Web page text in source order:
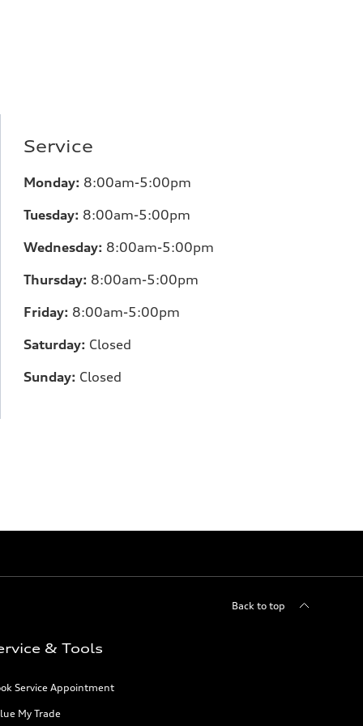
Service
Monday: 8:00am-5:00pm
Tuesday: 8:00am-5:00pm
Wednesday: 8:00am-5:00pm
Thursday: 8:00am-5:00pm
Friday: 8:00am-5:00pm
Saturday: Closed
Sunday: Closed
Back to top
& Tools
Service Appointment
My Trade